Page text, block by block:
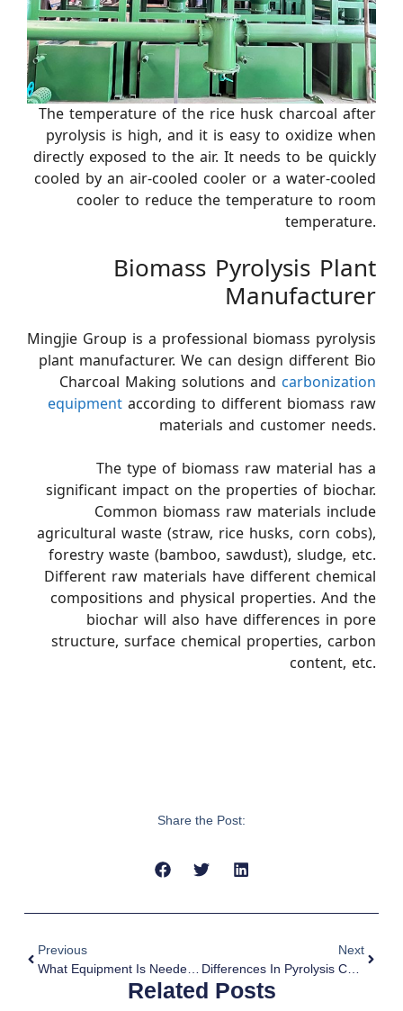
The temperature of the rice husk charcoal after
pyrolysis is high, and it is easy to oxidize when
directly exposed to the air. It needs to be quickly
cooled by an air-cooled cooler or a water-cooled
cooler to reduce the temperature to room
temperature.
Biomass Pyrolysis Plant
Manufacturer
Mingjie Group is a professional biomass pyrolysis
plant manufacturer. We can design different Bio
Charcoal Making solutions and carbonization
equipment according to different biomass raw
materials and customer needs.
The type of biomass raw material has a
significant impact on the properties of biochar.
Common biomass raw materials include
agricultural waste (straw, rice husks, corn cobs),
forestry waste (bamboo, sawdust), sludge, etc.
Different raw materials have different chemical
compositions and physical properties. And the
biochar will also have differences in pore
structure, surface chemical properties, carbon
content, etc.
Share the Post:
Previous
What Equipment Is Needed For Biochar Production?
Next
Differences In Pyrolysis Carbonization Of Different Biomass
Related Posts